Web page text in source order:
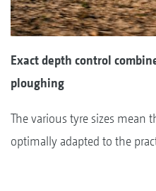
Exact depth control
ploughing
The various tyre sizes mean
optimally adapted to the